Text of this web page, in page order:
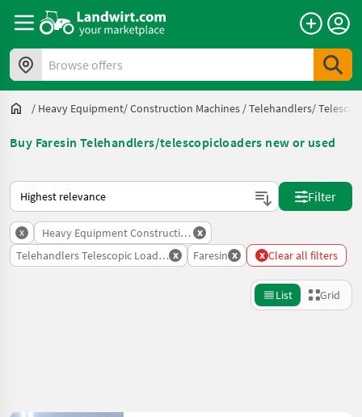
Browse offers
/ Heavy Equipment/ Construction Machines /Telehandlers/
Buy Faresin Telehandlers/telescopicloaders new or used
This is how sorting works on Landwirt.com
Filter
x Heavy Equipment Construction Machines
x
Telehandlers Telescopic Loadersx Faresin x x Clear all filters
List Grid